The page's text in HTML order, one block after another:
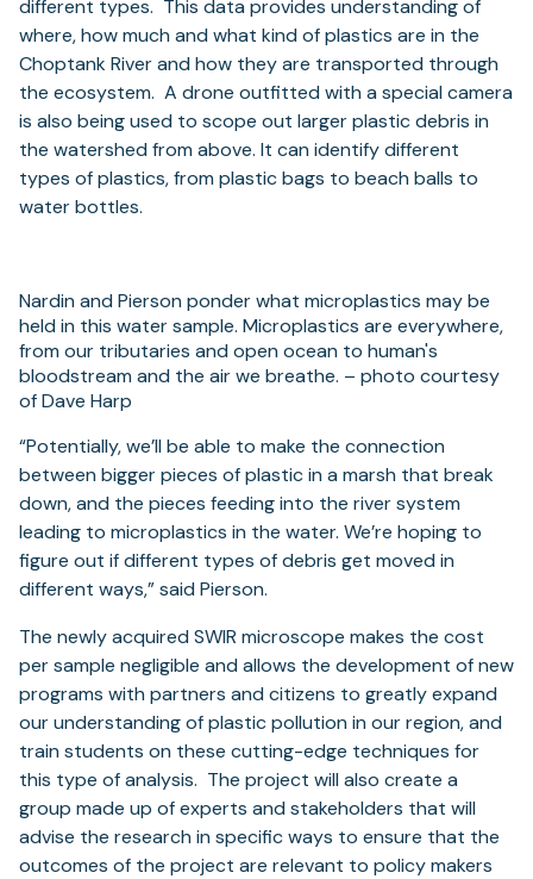
different types. This data provides understanding of
where, how much and what kind of plastics are in the
Choptank River and how they are transported through
the ecosystem. A drone outfitted with a special camera
is also being used to scope out larger plastic debris in
the watershed from above. It can identify different
types of plastics, from plastic bags to beach balls to
water bottles.
Nardin and Pierson ponder what microplastics may be
held in this water sample. Microplastics are everywhere,
from our tributaries and open ocean to human's
bloodstream and the air we breathe. – photo courtesy
of Dave Harp
“Potentially, we’ll be able to make the connection
between bigger pieces of plastic in a marsh that break
down, and the pieces feeding into the river system
leading to microplastics in the water. We’re hoping to
figure out if different types of debris get moved in
different ways,” said Pierson.
The newly acquired SWIR microscope makes the cost
per sample negligible and allows the development of new
programs with partners and citizens to greatly expand
our understanding of plastic pollution in our region, and
train students on these cutting-edge techniques for
this type of analysis. The project will also create a
group made up of experts and stakeholders that will
advise the research in specific ways to ensure that the
outcomes of the project are relevant to policy makers